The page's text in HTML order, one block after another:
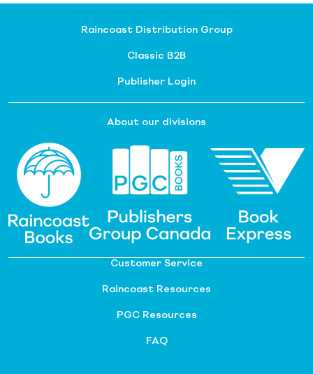
Raincoast Distribution Group
Classic B2B
Publisher Login
About our divisions
Customer Service
Raincoast Resources
PGC Resources
FAQ